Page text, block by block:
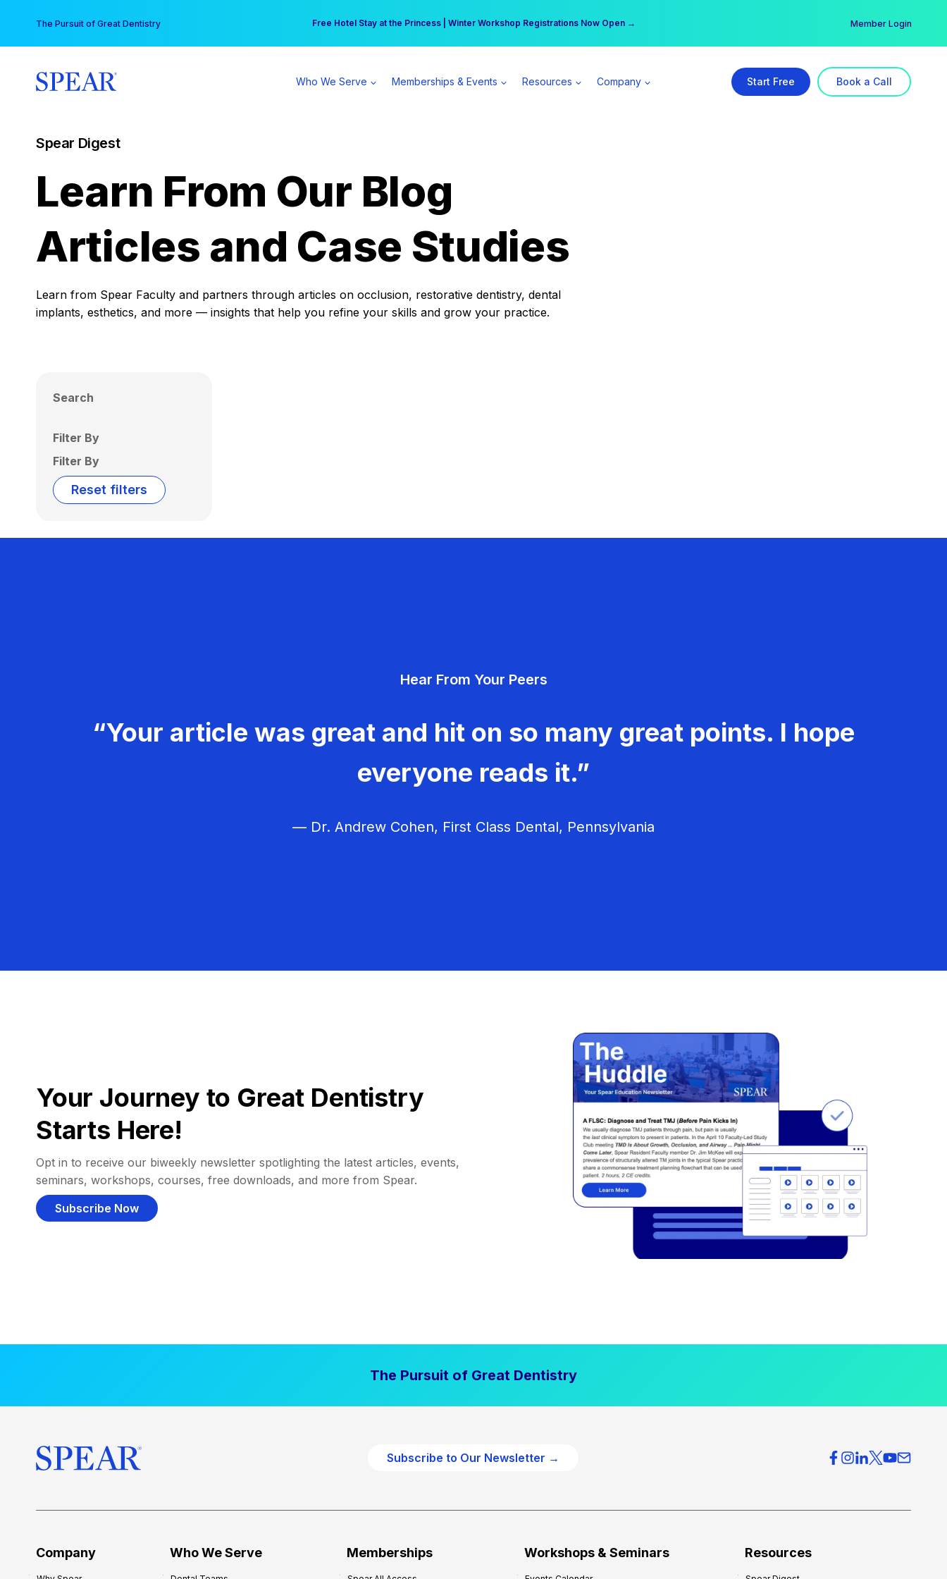
content
The Pursuit of Great Dentistry Free Hotel Stay at the Princess | Winter Workshop Registrations Now Open →
Your practice can earn $555 more per day | Become a Spear All Access Member → Member Login
Who We Serve Memberships & Events Resources Company Start Free Book a Call
Spear Digest
Learn From Our Blog
Articles and Case Studies
Learn from Spear Faculty and partners through articles on occlusion, restorative dentistry, dental
implants, esthetics, and more — insights that help you refine your skills and grow your practice.
Search
Filter By
Filter By
Reset filters
Hear From Your Peers
“Your article was great and hit on so many great points. I hope
everyone reads it.”
— Dr. Andrew Cohen, First Class Dental, Pennsylvania
Your Journey to Great Dentistry
Starts Here!
Opt in to receive our biweekly newsletter spotlighting the latest articles, events,
seminars, workshops, courses, free downloads, and more from Spear.
Subscribe Now
The Pursuit of Great Dentistry
Subscribe to Our Newsletter →
Company Who We Serve Memberships Workshops & Seminars Resources